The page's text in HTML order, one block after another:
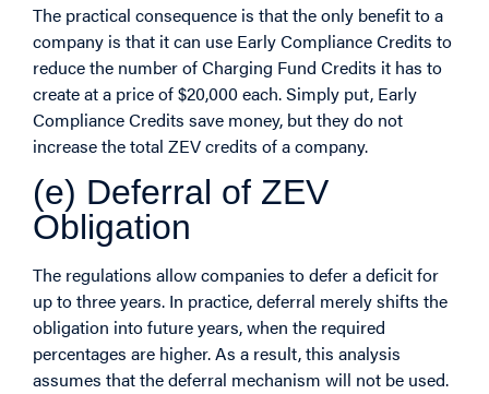
The practical consequence is that the only benefit to a
company is that it can use Early Compliance Credits to
reduce the number of Charging Fund Credits it has to
create at a price of $20,000 each. Simply put, Early
Compliance Credits save money, but they do not
increase the total ZEV credits of a company.
(e) Deferral of ZEV
Obligation
The regulations allow companies to defer a deficit for
up to three years. In practice, deferral merely shifts the
obligation into future years, when the required
percentages are higher. As a result, this analysis
assumes that the deferral mechanism will not be used.